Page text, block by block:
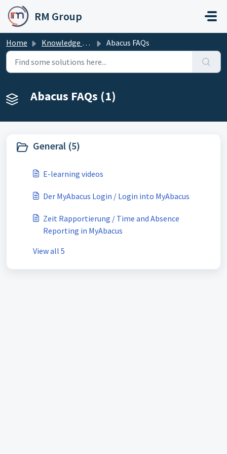
Skip to main content
RM Group
Home Knowledge base Abacus FAQs
Abacus FAQs (1)
General (5)
E-learning videos
Der MyAbacus Login / Login into MyAbacus
Zeit Rapportierung / Time and Absence
Reporting in MyAbacus
View all 5